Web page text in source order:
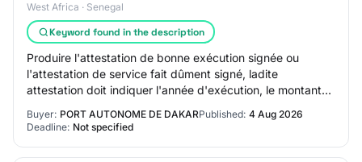
West Africa · Senegal
Keyword found in the description
Produire l'attestation de bonne exécution signée ou
l'attestation de service fait dûment signé, ladite
attestation doit indiquer l'année d'exécution, le montant
Buyer: PORT AUTONOME DE DAKARPublished: 4 Aug 2026
Deadline: Not specified